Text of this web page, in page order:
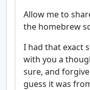
Allow me to
the homebrew
I had that exact
with you a
sure, and
guess it was